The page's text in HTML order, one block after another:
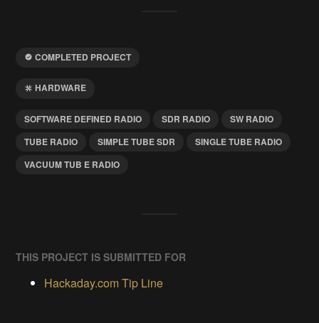
COMPLETED PROJECT
HARDWARE
SOFTWARE DEFINED RADIO SDR RADIO
SW RADIO
TUBE RADIO
SIMPLE TUBE SDR
SINGLE TUBE RADIO
VACUUM TUB E RADIO
THIS PROJECT IS SUBMITTED FOR
Hackaday.com Tip Line